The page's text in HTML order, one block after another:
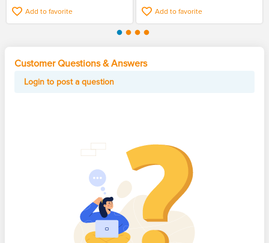
Add to favorite Add to favorite
Customer Questions & Answers
Login to post a question